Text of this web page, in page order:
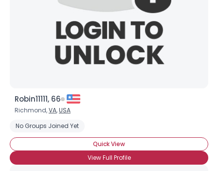
Robin11111, 66
Richmond,VA,USA
No Groups Joined Yet
Quick View
View Full Profile